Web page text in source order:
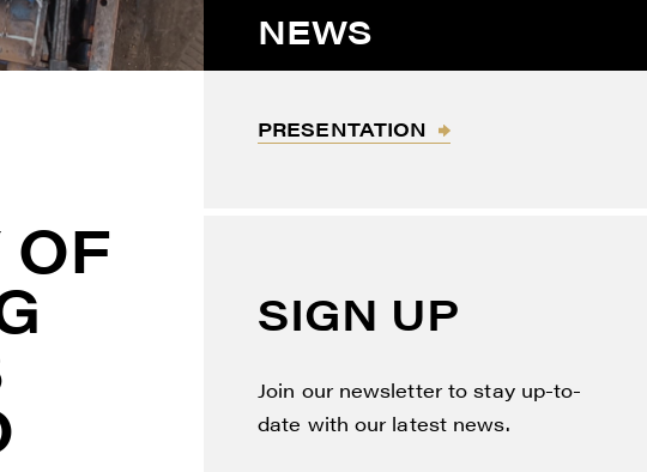
NEWS
PRESENTATION
SIGN UP
Join our newsletter to stay up-to-
date with our latest news.